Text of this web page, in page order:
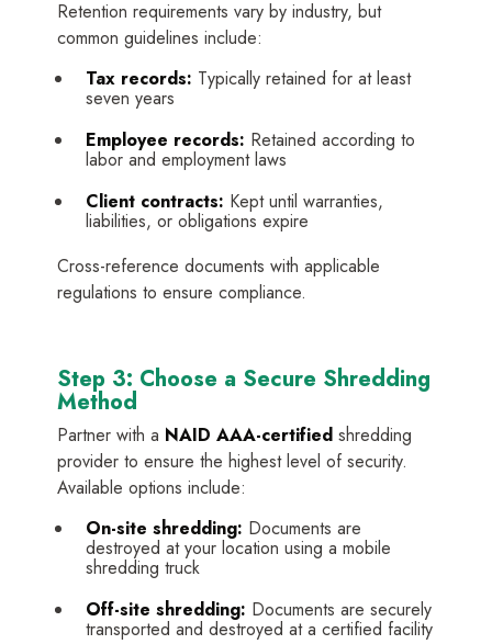
Retention requirements vary by industry, but
common guidelines include:
Tax records: Typically retained for at least
seven years
Employee records: Retained according to
labor and employment laws
Client contracts: Kept until warranties,
liabilities, or obligations expire
Cross-reference documents with applicable
regulations to ensure compliance.
Step 3: Choose a Secure Shredding
Method
Partner with a NAID AAA-certified shredding
provider to ensure the highest level of security.
Available options include:
On-site shredding: Documents are
destroyed at your location using a mobile
shredding truck
Off-site shredding: Documents are securely
transported and destroyed at a certified facility